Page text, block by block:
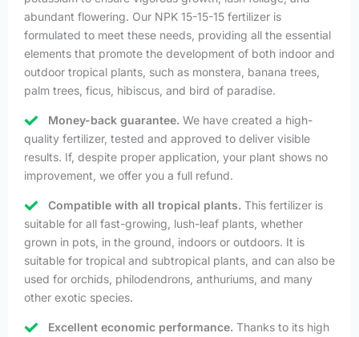
abundant flowering. Our NPK 15-15-15 fertilizer is
formulated to meet these needs, providing all the essential
elements that promote the development of both indoor and
outdoor tropical plants, such as monstera, banana trees,
palm trees, ficus, hibiscus, and bird of paradise.
Money-back guarantee. We have created a high-
quality fertilizer, tested and approved to deliver visible
results. If, despite proper application, your plant shows no
improvement, we offer you a full refund.
Compatible with all tropical plants. This fertilizer is
suitable for all fast-growing, lush-leaf plants, whether
grown in pots, in the ground, indoors or outdoors. It is
suitable for tropical and subtropical plants, and can also be
used for orchids, philodendrons, anthuriums, and many
other exotic species.
Excellent economic performance. Thanks to its high